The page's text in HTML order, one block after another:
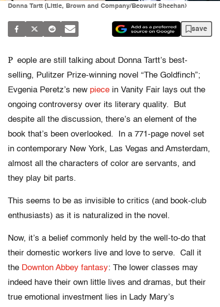
Donna Tartt (Little, Brown and Company/Beowulf Sheehan)
save
P eople are still talking about Donna Tartt’s best-
selling, Pulitzer Prize-winning novel “The Goldfinch”;
Evgenia Peretz’s new piece in Vanity Fair lays out the
ongoing controversy over its literary quality. But
despite all the discussion, there’s an element of the
book that’s been overlooked. In a 771-page novel set
in contemporary New York, Las Vegas and Amsterdam,
almost all the characters of color are servants, and
they play bit parts.
This seems to be as invisible to critics (and book-club
enthusiasts) as it is naturalized in the novel.
Now, it’s a belief commonly held by the well-to-do that
their domestic workers live and love to serve. Call it
the Downton Abbey fantasy: The lower classes may
indeed have their own little lives and dramas, but their
true emotional investment lies in Lady Mary’s